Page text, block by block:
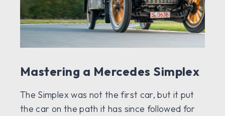
Mastering a Mercedes Simplex
The Simplex was not the first car, but it put
the car on the path it has since followed for